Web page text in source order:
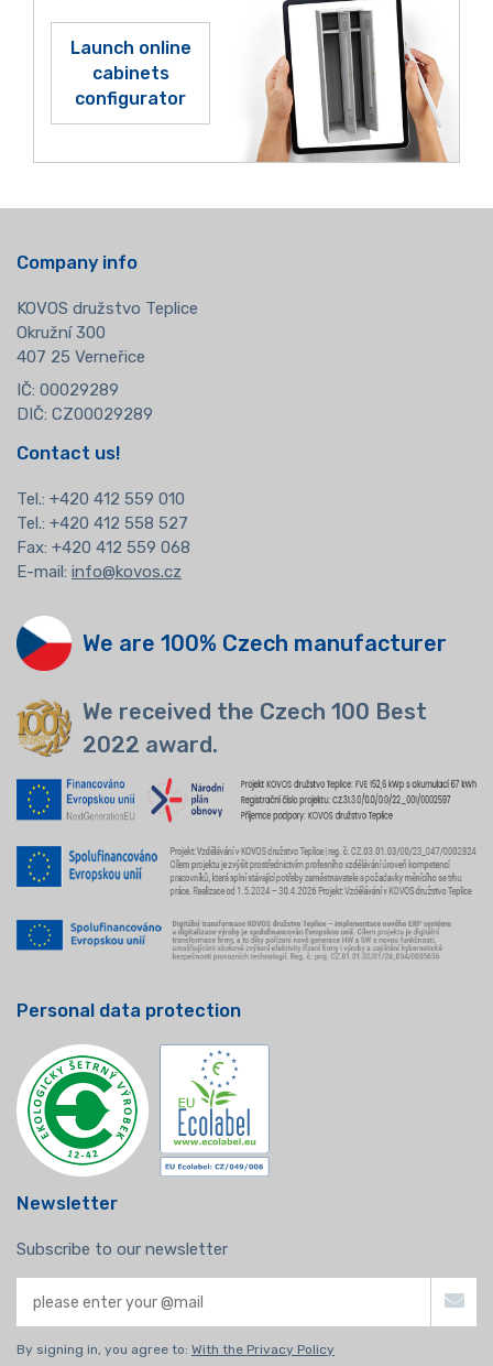
Launch online
cabinets
configurator
Company info
KOVOS družstvo Teplice
Okružní 300
407 25 Verneřice
IČ: 00029289
DIČ: CZ00029289
Contact us!
Tel.: +420 412 559 010
Tel.: +420 412 558 527
Fax: +420 412 559 068
E-mail: info@kovos.cz
We are 100% Czech manufacturer
We received the Czech 100 Best
2022 award.
Personal data protection
Newsletter
Subscribe to our newsletter
By signing in, you agree to: With the Privacy Policy